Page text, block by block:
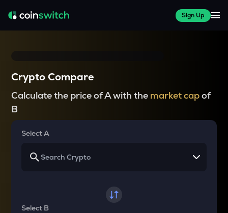
Sign Up
Crypto Compare
Calculate the price of A with the market capof
B
Select A
Select B